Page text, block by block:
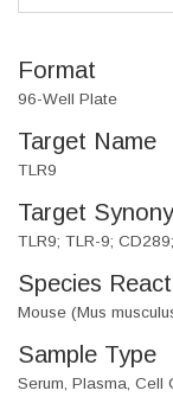
Format
96-Well Plate
Target Name
TLR9
Target
TLR9; TLR-9;
Species
Mouse (Mus
Sample Type
Serum, Plasma, Cell